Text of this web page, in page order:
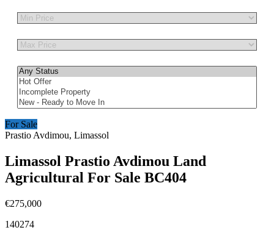
Other Features
For Sale
Prastio Avdimou, Limassol
Limassol Prastio Avdimou Land
Agricultural For Sale BC404
€275,000
140274